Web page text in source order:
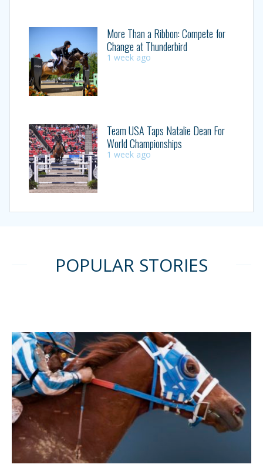
More Than a Ribbon: Compete for
Change at Thunderbird
1 week ago
Team USA Taps Natalie Dean For
World Championships
1 week ago
POPULAR STORIES